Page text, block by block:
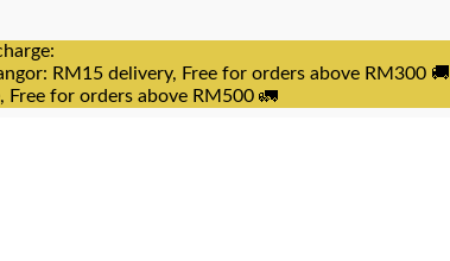
RM15 delivery, Free for orders above RM300 🚚|
for orders above RM500 🚛